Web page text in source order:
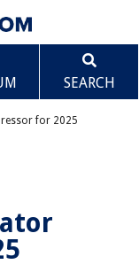
SEARCH
for 2025
for 2025
Protector Combo
Kit